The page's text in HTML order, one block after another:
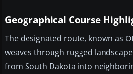
Geographical Course
The designated route, known as
weaves through rugged
from South Dakota into